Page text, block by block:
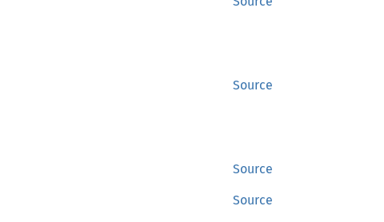
Source
Source
Source